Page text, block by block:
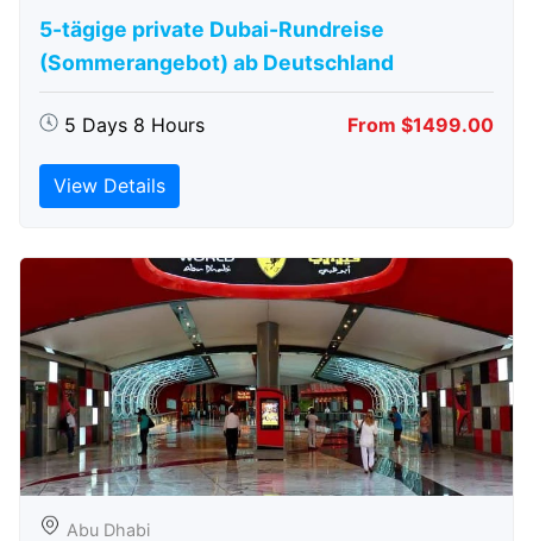
5-tägige private Dubai-Rundreise
(Sommerangebot) ab Deutschland
5 Days 8 Hours From $1499.00
View Details
Abu Dhabi